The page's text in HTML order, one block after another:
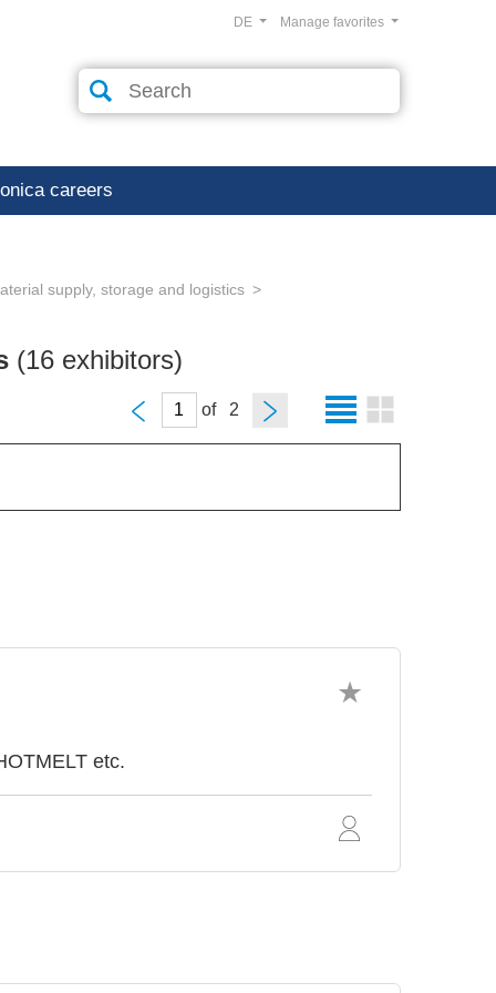
Manage favorites
DE
careers
supply, storage and logistics
(16 exhibitors)
of
etc.